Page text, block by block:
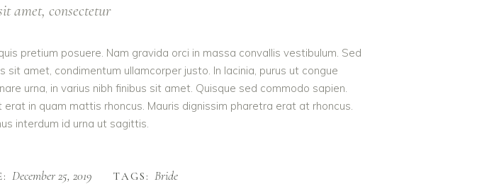
amet, consectetur
pretium posuere. Nam gravida orci in massa convallis vestibulum. Sed
amet, condimentum ullamcorper justo. In lacinia, purus ut congue
urna, in varius nibh finibus sit amet. Quisque sed commodo sapien.
in quam mattis rhoncus. Mauris dignissim pharetra erat at rhoncus.
interdum id urna ut sagittis.
December 25, 2019 TAGS: Bride